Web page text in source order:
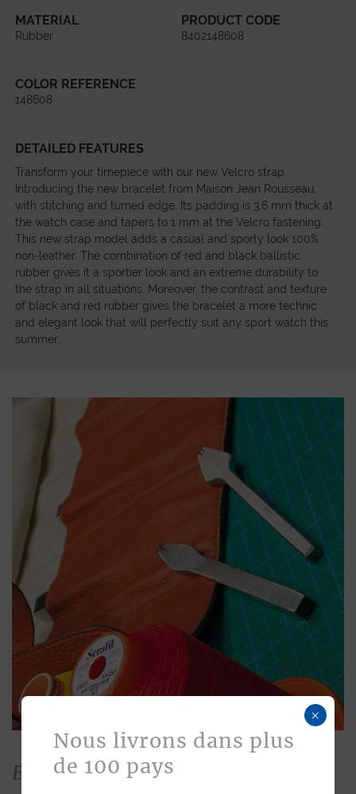
MATERIAL
Rubber
PRODUCT CODE
8402148608
COLOR REFERENCE
148608
DETAILED FEATURES
Transform your timepiece with our new Velcro strap.
Introducing the new bracelet from Maison Jean Rousseau,
with stitching and turned edge. Its padding is 3.6 mm thick at
the watch case and tapers to 1 mm at the Velcro fastening.
This new strap model adds a casual and sporty look 100%
non-leather. The combination of red and black ballistic
rubber gives it a sportier look and an extreme durability to
the strap in all situations. Moreover, the contrast and texture
of black and red rubber gives the bracelet a more technic
and elegant look that will perfectly suit any sport watch this
summer.
Bespoke
×
Nous livrons dans plus
de 100 pays